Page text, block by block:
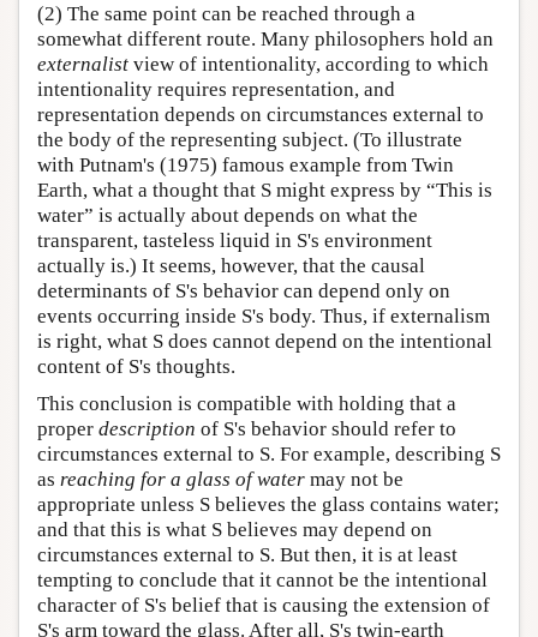
(2) The same point can be reached through a
somewhat different route. Many philosophers hold an
externalist view of intentionality, according to which
intentionality requires representation, and
representation depends on circumstances external to
the body of the representing subject. (To illustrate
with Putnam's (1975) famous example from Twin
Earth, what a thought that S might express by “This is
water” is actually about depends on what the
transparent, tasteless liquid in S's environment
actually is.) It seems, however, that the causal
determinants of S's behavior can depend only on
events occurring inside S's body. Thus, if externalism
is right, what S does cannot depend on the intentional
content of S's thoughts.
This conclusion is compatible with holding that a
proper description of S's behavior should refer to
circumstances external to S. For example, describing S
as reaching for a glass of water may not be
appropriate unless S believes the glass contains water;
and that this is what S believes may depend on
circumstances external to S. But then, it is at least
tempting to conclude that it cannot be the intentional
character of S's belief that is causing the extension of
S's arm toward the glass. After all, S's twin-earth